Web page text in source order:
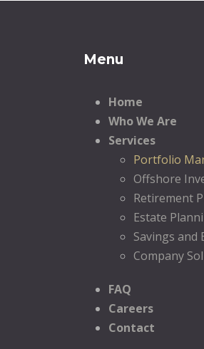
Menu
Home
Who We Are
Services
Portfolio
Offshore
Retirement
Estate
Savings and
Company
FAQ
Careers
Contact